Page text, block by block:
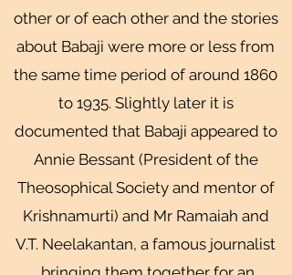
other or of each other and the stories
about Babaji were more or less from
the same time period of around 1860
to 1935. Slightly later it is
documented that Babaji appeared to
Annie Bessant (President of the
Theosophical Society and mentor of
Krishnamurti) and Mr Ramaiah and
V.T. Neelakantan, a famous journalist